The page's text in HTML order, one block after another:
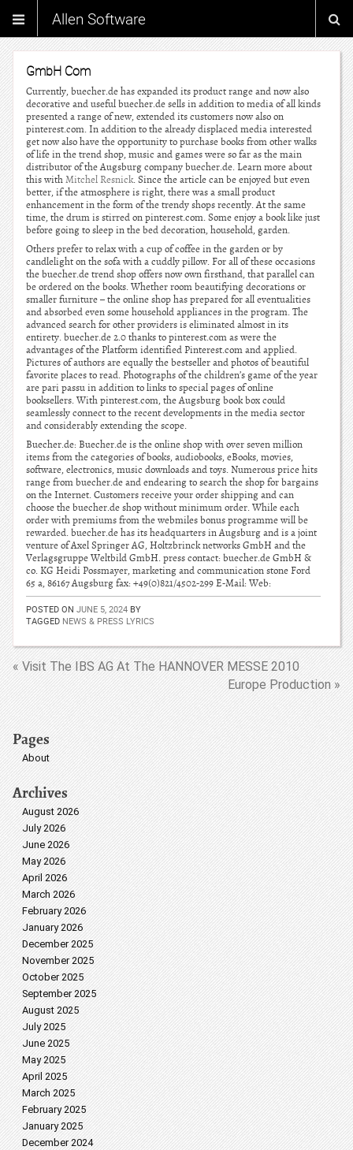
Allen Software
GmbH Com
Currently, buecher.de has expanded its product range and now also
decorative and useful buecher.de sells in addition to media of all kinds
presented a range of new, extended its customers now also on
pinterest.com. In addition to the already displaced media interested
get now also have the opportunity to purchase books from other walks
of life in the trend shop, music and games were so far as the main
distributor of the Augsburg company buecher.de. Learn more about
this withMitchel Resnick. Since the article can be enjoyed but even
better, if the atmosphere is right, there was a small product
enhancement in the form of the trendy shops recently. At the same
time, the drum is stirred on pinterest.com. Some enjoy a book like just
before going to sleep in the bed decoration, household, garden.
Others prefer to relax with a cup of coffee in the garden or by
candlelight on the sofa with a cuddly pillow. For all of these occasions
the buecher.de trend shop offers now own firsthand, that parallel can
be ordered on the books. Whether room beautifying decorations or
smaller furniture – the online shop has prepared for all eventualities
and absorbed even some household appliances in the program. The
advanced search for other providers is eliminated almost in its
entirety. buecher.de 2.0 thanks to pinterest.com as were the
advantages of the Platform identified Pinterest.com and applied.
Pictures of authors are equally the bestseller and photos of beautiful
favorite places to read. Photographs of the children’s game of the year
are pari passu in addition to links to special pages of online
booksellers. With pinterest.com, the Augsburg book box could
seamlessly connect to the recent developments in the media sector
and considerably extending the scope.
Buecher.de: Buecher.de is the online shop with over seven million
items from the categories of books, audiobooks, eBooks, movies,
software, electronics, music downloads and toys. Numerous price hits
range from buecher.de and endearing to search the shop for bargains
on the Internet. Customers receive your order shipping and can
choose the buecher.de shop without minimum order. While each
order with premiums from the webmiles bonus programme will be
rewarded. buecher.de has its headquarters in Augsburg and is a joint
venture of Axel Springer AG, Holtzbrinck networks GmbH and the
Verlagsgruppe Weltbild GmbH. press contact: buecher.de GmbH &
co. KG Heidi Possmayer, marketing and communication stone Ford
65 a, 86167 Augsburg fax: +49(0)821/4502-299 E-Mail: Web:
POSTED ON JUNE 5, 2024 BY
TAGGED NEWS & PRESS LYRICS
« Visit The IBS AG At The HANNOVER MESSE 2010
Europe Production »
Pages
About
Archives
August 2026
July 2026
June 2026
May 2026
April 2026
March 2026
February 2026
January 2026
December 2025
November 2025
October 2025
September 2025
August 2025
July 2025
June 2025
May 2025
April 2025
March 2025
February 2025
January 2025
December 2024